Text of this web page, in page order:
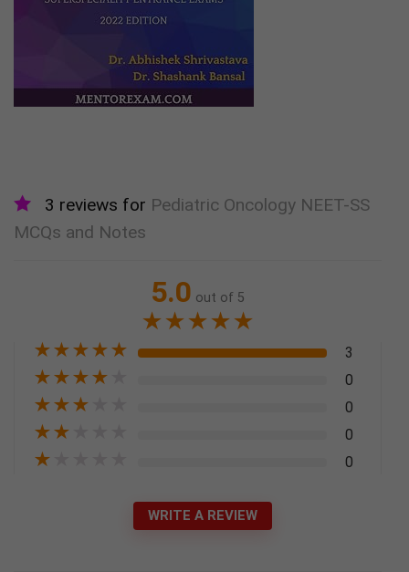
3 reviews for Pediatric Oncology NEET-SS
MCQs and Notes
5.0 out of 5
★★★★★
★★★★★ 3
★★★★ 0
★★★ 0
★★ 0
★ 0
WRITE A REVIEW